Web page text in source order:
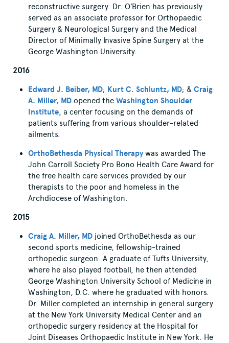
reconstructive surgery. Dr. O’Brien has previously
served as an associate professor for Orthopaedic
Surgery & Neurological Surgery and the Medical
Director of Minimally Invasive Spine Surgery at the
George Washington University.
2016
Edward J. Beiber, MD; Kurt C. Schluntz, MD; & Craig
A. Miller, MD opened the Washington Shoulder
Institute, a center focusing on the demands of
patients suffering from various shoulder-related
ailments.
OrthoBethesda Physical Therapy was awarded The
John Carroll Society Pro Bono Health Care Award for
the free health care services provided by our
therapists to the poor and homeless in the
Archdiocese of Washington.
2015
Craig A. Miller, MD joined OrthoBethesda as our
second sports medicine, fellowship-trained
orthopedic surgeon. A graduate of Tufts University,
where he also played football, he then attended
George Washington University School of Medicine in
Washington, D.C. where he graduated with honors.
Dr. Miller completed an internship in general surgery
at the New York University Medical Center and an
orthopedic surgery residency at the Hospital for
Joint Diseases Orthopaedic Institute in New York. He